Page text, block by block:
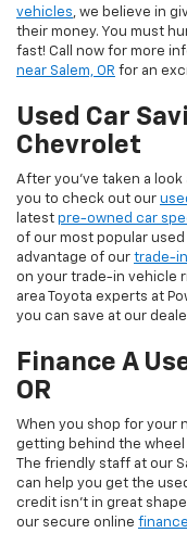
vehicles, we believe in
their money. You must
fast! Call now for more
near Salem, OR for an
Used Car
Chevrolet
After you’ve taken a
you to check out our
latest pre-owned car
of our most popular used
advantage of our trade-
on your trade-in vehicle
area Toyota experts at
you can save at our
Finance A
OR
When you shop for your
getting behind the wheel
The friendly staff at our
can help you get the
credit isn’t in great
our secure online